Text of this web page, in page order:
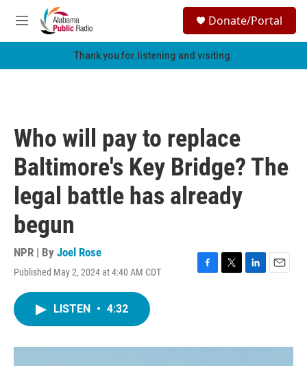
Skip to main content
M
e
h
Donate/Portal
Thank you for listening and visiting.
Who will pay to replace
Baltimore's Key Bridge? The
legal battle has already
begun
NPR | By Joel Rose
Published May 2, 2024 at 4:40 AM CDT
F
o
T
r
L
I
E
LISTEN • 4:32